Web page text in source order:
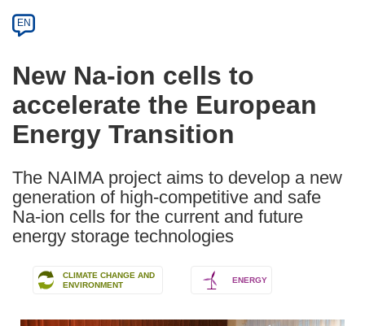
Article
available
the
following
languages:
EN
New Na-ion cells to
accelerate the European
Energy Transition
The NAIMA project aims to develop a new
generation of high-competitive and safe
Na-ion cells for the current and future
energy storage technologies
CLIMATE CHANGE AND
ENVIRONMENT
ENERGY